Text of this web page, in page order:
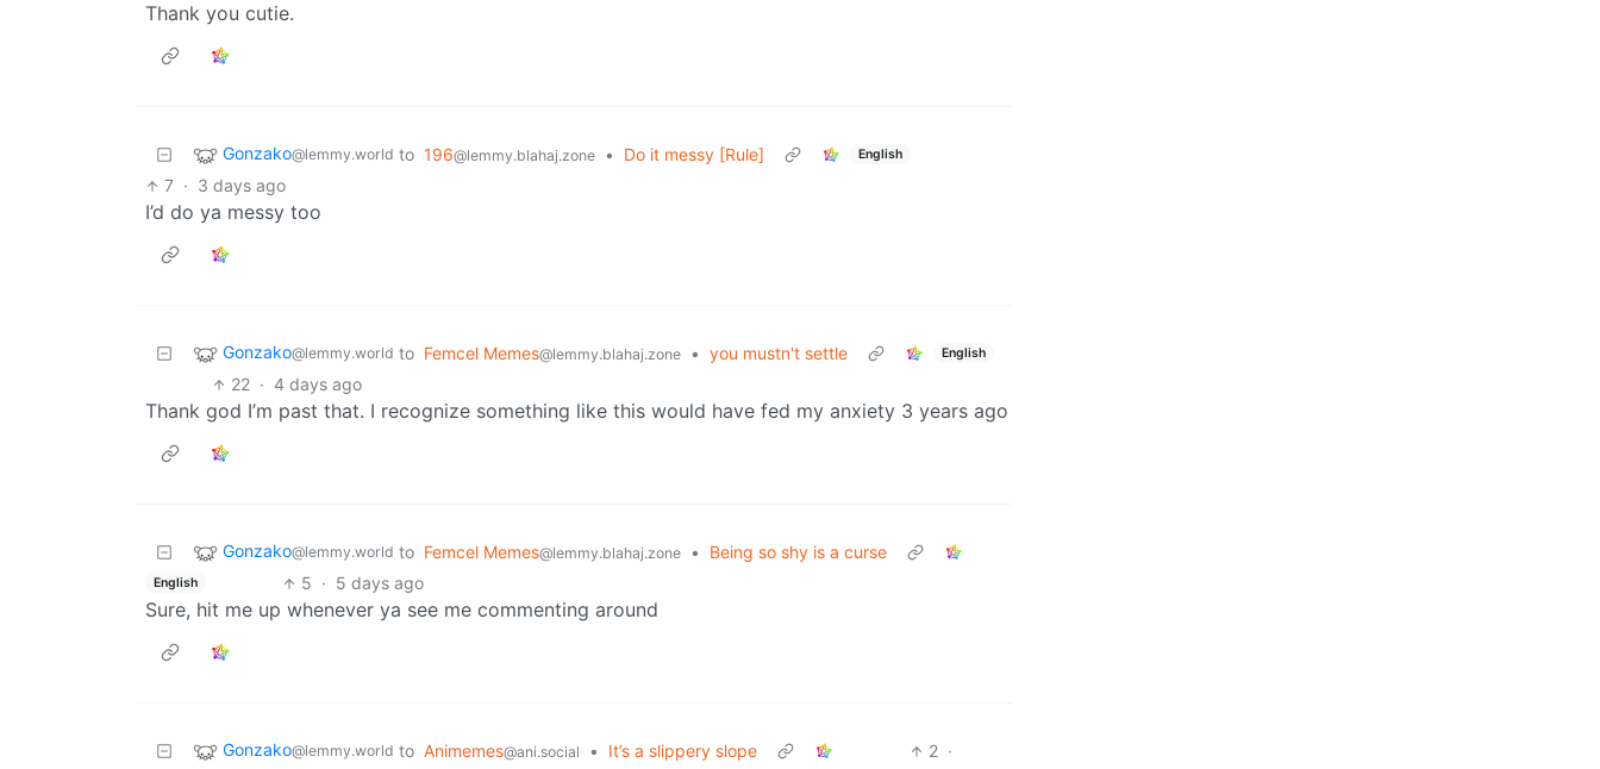
Thank you cutie.
Gonzako@lemmy.world to 196@lemmy.blahaj.zone • Do it messy [Rule] English
7 · 3 days ago
I’d do ya messy too
Gonzako@lemmy.world to Femcel Memes@lemmy.blahaj.zone • you mustn't settle English
22 · 4 days ago
Thank god I’m past that. I recognize something like this would have fed my anxiety 3 years ago
Gonzako@lemmy.world to Femcel Memes@lemmy.blahaj.zone • Being so shy is a curse
English 5 · 5 days ago
Sure, hit me up whenever ya see me commenting around
Gonzako@lemmy.world to Animemes@ani.social • It’s a slippery slope 2 ·